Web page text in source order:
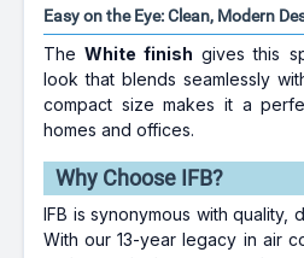
Easy on the Eye: Clean, Modern
TheWhite finish gives this
look that blends seamlessly
compact size makes it a
homes and offices.
Why Choose IFB?
IFB is synonymous with quality,
With our 13-year legacy in air